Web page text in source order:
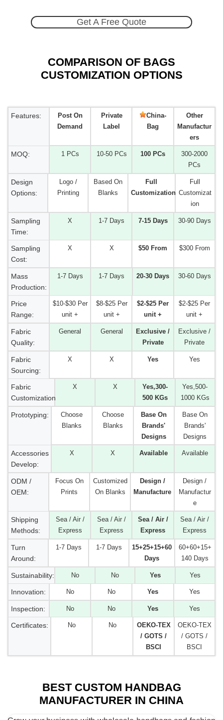
Get A Free Quote
COMPARISON OF BAGS
CUSTOMIZATION OPTIONS
Features:
Post On
Demand
Private
Label
China-
Bag
Other
Manufactur
ers
MOQ: 1 PCs 10-50 PCs 100 PCs
300-2000
PCs
Design
Options:
Logo /
Printing
Based On
Blanks
Full
Customization
Full
Customizat
ion
Sampling
Time:
X 1-7 Days 7-15 Days 30-90 Days
Sampling
Cost:
X X $50 From $300 From
Mass
Production:
1-7 Days 1-7 Days 20-30 Days 30-60 Days
Price
Range:
$10-$30 Per
unit +
$8-$25 Per
unit +
$2-$25 Per
unit +
$2-$25 Per
unit +
Fabric
Quality:
General General
Exclusive /
Private
Exclusive /
Private
Fabric
Sourcing:
X X Yes Yes
Fabric
Customization:
X X
Yes,300-
500 KGs
Yes,500-
1000 KGs
Prototyping:
Choose
Blanks
Choose
Blanks
Base On
Brands'
Designs
Base On
Brands'
Designs
Accessories
Develop:
X X Available Available
ODM /
OEM:
Focus On
Prints
Customized
On Blanks
Design /
Manufacture
Design /
Manufactur
e
Shipping
Methods:
Sea / Air /
Express
Sea / Air /
Express
Sea / Air /
Express
Sea / Air /
Express
Turn
Around:
1-7 Days 1-7 Days
15+25+15+60
Days
60+60+15+
140 Days
Sustainability: No No Yes Yes
Innovation: No No Yes Yes
Inspection: No No Yes Yes
Certificates: No No
OEKO-TEX
/ GOTS /
BSCI
OEKO-TEX
/ GOTS /
BSCI
BEST CUSTOM HANDBAG
MANUFACTURER IN CHINA